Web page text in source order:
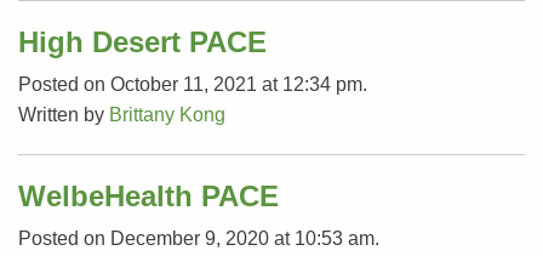
High Desert PACE
Posted on October 11, 2021 at 12:34 pm.
Written by Brittany Kong
WelbeHealth PACE
Posted on December 9, 2020 at 10:53 am.